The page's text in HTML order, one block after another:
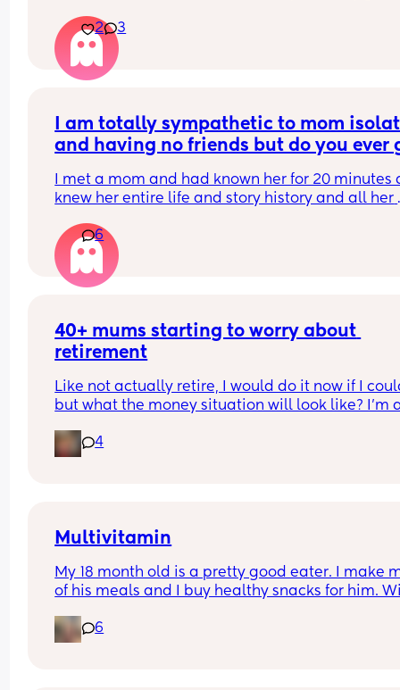
daughter, but I can’t muster anything else. The
of socialising is starting to get to me but my
battery is so low that the thought of going out
chatting with others just feels too much. Anyone
2 3
I am totally sympathetic to mom
and having no friends but do you ever
trauma dumps on you and is all doom
gloom?
I met a mom and had known her for 20 minutes
knew her entire life and story history and all her
life. I was just like 🫠👀
6
40+ mums starting to worry about
retirement
Like not actually retire, I would do it now if I
but what the money situation will look like? I'm
into a pension. Am I crazy to be worrying about
already?
4
Multivitamin
My 18 month old is a pretty good eater. I make
of his meals and I buy healthy snacks for him.
multivitamin for when he’s older?
6